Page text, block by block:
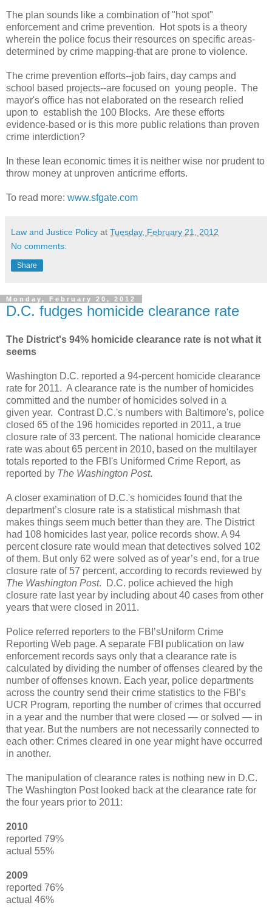
The plan sounds like a combination of "hot spot"
enforcement and crime prevention. Hot spots is a theory
wherein the police focus their resources on specific areas-
determined by crime mapping-that are prone to violence.
The crime prevention efforts--job fairs, day camps and
school based projects--are focused on young people. The
mayor's office has not elaborated on the research relied
upon to establish the 100 Blocks. Are these efforts
evidence-based or is this more public relations than proven
crime interdiction?
In these lean economic times it is neither wise nor prudent to
throw money at unproven anticrime efforts.
To read more: www.sfgate.com
Law and Justice Policy at Tuesday, February 21, 2012
No comments:
Share
Monday, February 20, 2012
D.C. fudges homicide clearance rate
The District's 94% homicide clearance rate is not what it
seems
Washington D.C. reported a 94-percent homicide clearance
rate for 2011. A clearance rate is the number of homicides
committed and the number of homicides solved in a
given year. Contrast D.C.'s numbers with Baltimore's, police
closed 65 of the 196 homicides reported in 2011, a true
closure rate of 33 percent. The national homicide clearance
rate was about 65 percent in 2010, based on the multilayer
totals reported to the FBI's Uniformed Crime Report, as
reported by The Washington Post.
A closer examination of D.C.'s homicides found that the
department’s closure rate is a statistical mishmash that
makes things seem much better than they are. The District
had 108 homicides last year, police records show. A 94
percent closure rate would mean that detectives solved 102
of them. But only 62 were solved as of year’s end, for a true
closure rate of 57 percent, according to records reviewed by
The Washington Post. D.C. police achieved the high
closure rate last year by including about 40 cases from other
years that were closed in 2011.
Police referred reporters to the FBI’sUniform Crime
Reporting Web page. A separate FBI publication on law
enforcement records says only that a clearance rate is
calculated by dividing the number of offenses cleared by the
number of offenses known. Each year, police departments
across the country send their crime statistics to the FBI’s
UCR Program, reporting the number of crimes that occurred
in a year and the number that were closed — or solved — in
that year. But the numbers are not necessarily connected to
each other: Crimes cleared in one year might have occurred
in another.
The manipulation of clearance rates is nothing new in D.C.
The Washington Post looked back at the clearance rate for
the four years prior to 2011:
2010
reported 79%
actual 55%
2009
reported 76%
actual 46%